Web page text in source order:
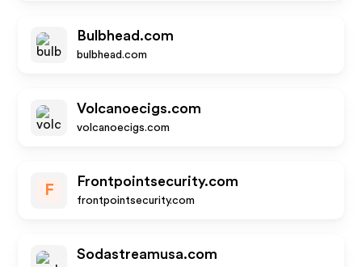
Bulbhead.com
bulbhead.com
Volcanoecigs.com
volcanoecigs.com
F
Frontpointsecurity.com
frontpointsecurity.com
Sodastreamusa.com